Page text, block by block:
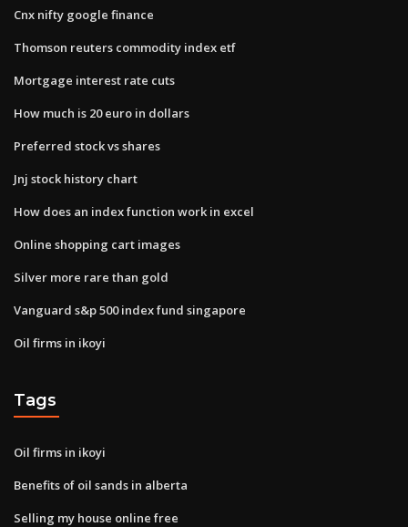
Cnx nifty google finance
Thomson reuters commodity index etf
Mortgage interest rate cuts
How much is 20 euro in dollars
Preferred stock vs shares
Jnj stock history chart
How does an index function work in excel
Online shopping cart images
Silver more rare than gold
Vanguard s&p 500 index fund singapore
Oil firms in ikoyi
Tags
Oil firms in ikoyi
Benefits of oil sands in alberta
Selling my house online free